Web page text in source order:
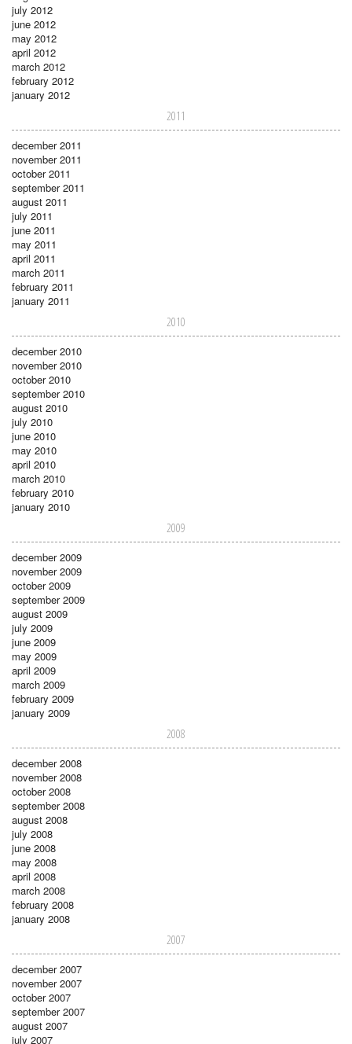
july 2012
june 2012
may 2012
april 2012
march 2012
february 2012
january 2012
2011
december 2011
november 2011
october 2011
september 2011
august 2011
july 2011
june 2011
may 2011
april 2011
march 2011
february 2011
january 2011
2010
december 2010
november 2010
october 2010
september 2010
august 2010
july 2010
june 2010
may 2010
april 2010
march 2010
february 2010
january 2010
2009
december 2009
november 2009
october 2009
september 2009
august 2009
july 2009
june 2009
may 2009
april 2009
march 2009
february 2009
january 2009
2008
december 2008
november 2008
october 2008
september 2008
august 2008
july 2008
june 2008
may 2008
april 2008
march 2008
february 2008
january 2008
2007
december 2007
november 2007
october 2007
september 2007
august 2007
july 2007